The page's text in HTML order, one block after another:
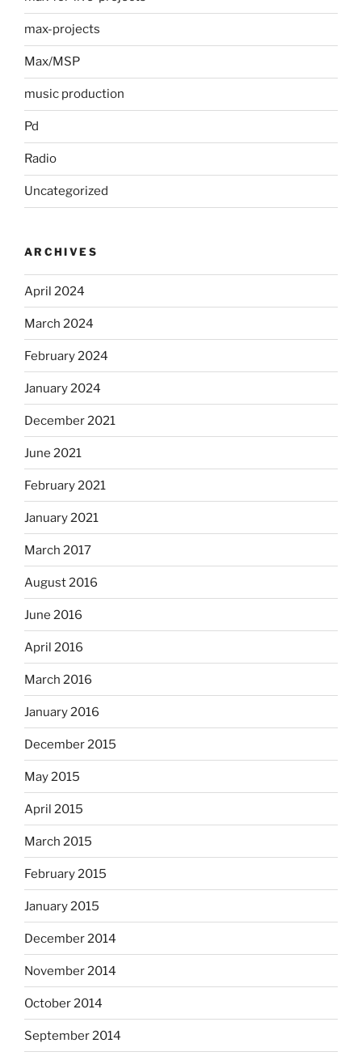
max-projects
Max/MSP
music production
Pd
Radio
Uncategorized
ARCHIVES
April 2024
March 2024
February 2024
January 2024
December 2021
June 2021
February 2021
January 2021
March 2017
August 2016
June 2016
April 2016
March 2016
January 2016
December 2015
May 2015
April 2015
March 2015
February 2015
January 2015
December 2014
November 2014
October 2014
September 2014